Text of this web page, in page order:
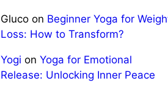
Gluco on Beginner Yoga for
Loss: How to Transform?
Yogi on Yoga for Emotional
Release: Unlocking Inner Peace